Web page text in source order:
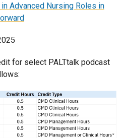
Advanced Nursing Roles in
for select PALTtalk podcast